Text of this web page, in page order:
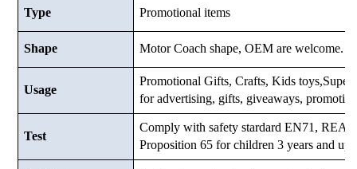
Type Promotional items
Shape Motor Coach shape, OEM are welcome.
Usage
Promotional Gifts, Crafts, Kids
for advertising, gifts, giveaways,
Test
Comply with safety stardard EN71,
Proposition 65 for children 3 years and up.